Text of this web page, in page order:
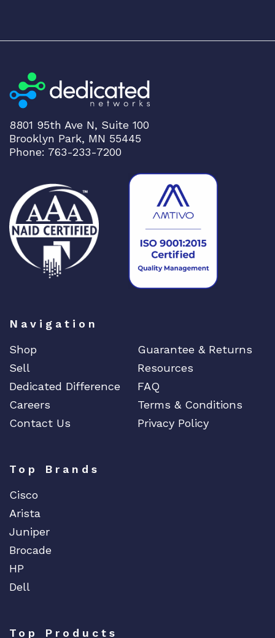
8801 95th Ave N, Suite 100
Brooklyn Park, MN 55445
Phone: 763-233-7200
Navigation
Shop
Guarantee & Returns
Sell
Resources
Dedicated Difference
FAQ
Careers
Terms & Conditions
Contact Us
Privacy Policy
Top Brands
Cisco
Arista
Juniper
Brocade
HP
Dell
Top Products